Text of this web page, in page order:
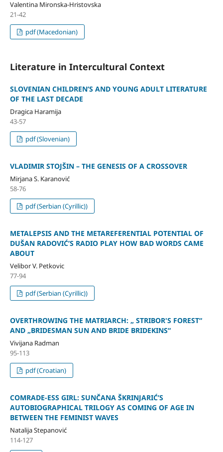
Valentina Mironska-Hristovska
21-42
pdf (Macedonian)
Literature in Intercultural Context
SLOVENIAN CHILDREN’S AND YOUNG ADULT LITERATURE
OF THE LAST DECADE
Dragica Haramija
43-57
pdf (Slovenian)
VLADIMIR STOJŠIN – THE GENESIS OF A CROSSOVER
Mirjana S. Karanović
58-76
pdf (Serbian (Cyrillic))
METALEPSIS AND THE METAREFERENTIAL POTENTIAL OF
DUŠAN RADOVIĆ’S RADIO PLAY HOW BAD WORDS CAME
ABOUT
Velibor V. Petkovic
77-94
pdf (Serbian (Cyrillic))
OVERTHROWING THE MATRIARCH: „ STRIBOR'S FOREST“
AND „BRIDESMAN SUN AND BRIDE BRIDEKINS“
Vivijana Radman
95-113
pdf (Croatian)
COMRADE-ESS GIRL: SUNČANA ŠKRINJARIĆ’S
AUTOBIOGRAPHICAL TRILOGY AS COMING OF AGE IN
BETWEEN THE FEMINIST WAVES
Natalija Stepanović
114-127